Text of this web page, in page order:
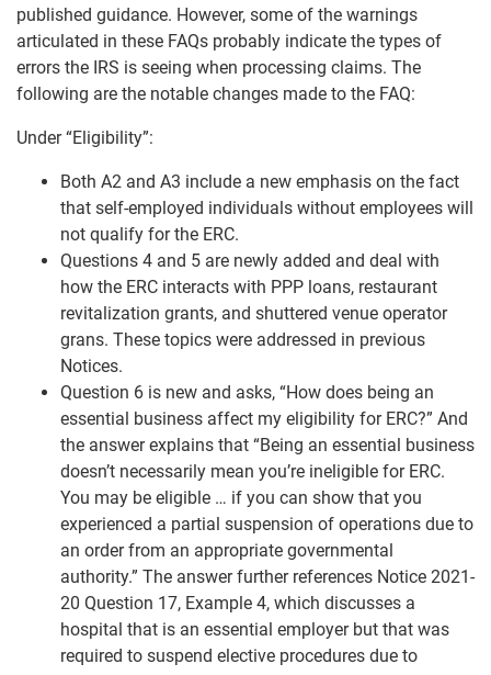
published guidance. However, some of the warnings
articulated in these FAQs probably indicate the types of
errors the IRS is seeing when processing claims. The
following are the notable changes made to the FAQ:
Under “Eligibility”:
Both A2 and A3 include a new emphasis on the fact
that self-employed individuals without employees will
not qualify for the ERC.
Questions 4 and 5 are newly added and deal with
how the ERC interacts with PPP loans, restaurant
revitalization grants, and shuttered venue operator
grans. These topics were addressed in previous
Notices.
Question 6 is new and asks, “How does being an
essential business affect my eligibility for ERC?” And
the answer explains that “Being an essential business
doesn’t necessarily mean you’re ineligible for ERC.
You may be eligible … if you can show that you
experienced a partial suspension of operations due to
an order from an appropriate governmental
authority.” The answer further references Notice 2021-
20 Question 17, Example 4, which discusses a
hospital that is an essential employer but that was
required to suspend elective procedures due to